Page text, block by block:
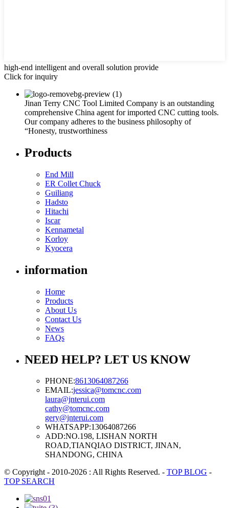
high-end intelligent and overall solution provide
Click for inquiry
Jinan Terry CNC Tool Limited Company is an outstanding
comprehensive China agent for imported CNC cutting tools.
Our company adheres to the business philosophy of
“Honesty, trustworthiness
Products
End Mill
ER Collet Chuck
Guiliang
Hadsto
Hitachi
Iscar
Kennametal
Korloy
Kyocera
information
Home
Products
About Us
Contact Us
News
FAQs
NEED HELP? LET US KNOW
PHONE:8613064087266
EMAIL:jessica@tomcnc.com
laura@jnterui.com
cathy@tomcnc.com
gery@jnterui.com
WHATSAPP:13064087266
ADD:NO.198, LISHAN NORTH
ROAD,TIANQIAO DISTRICT, JINAN,
SHANDONG, CHINA
© Copyright - 2010-2026 : All Rights Reserved. - TOP BLOG -
TOP SEARCH